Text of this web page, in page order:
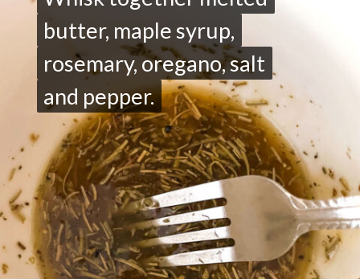
butter, maple syrup,
rosemary, oregano, salt
and pepper.
butter, maple syrup,
rosemary, oregano, salt
and pepper.